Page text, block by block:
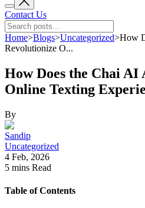
Contact Us
Home>Blogs>Uncategorized>How
Revolutionize O...
How Does the Chai AI
Online Texting
By
Sandip
Uncategorized
4 Feb, 2026
5 mins Read
Table of Contents